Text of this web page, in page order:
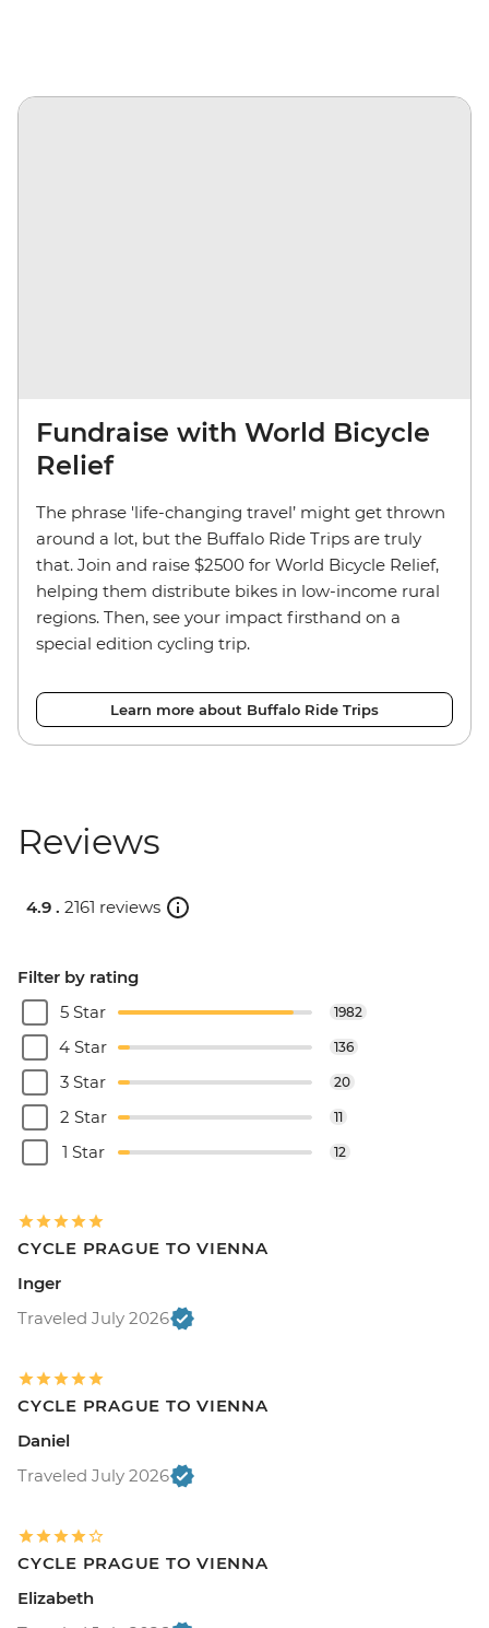
Fundraise with World Bicycle
Relief
The phrase 'life-changing travel’ might get thrown
around a lot, but the Buffalo Ride Trips are truly
that. Join and raise $2500 for World Bicycle Relief,
helping them distribute bikes in low-income rural
regions. Then, see your impact firsthand on a
special edition cycling trip.
Learn more about Buffalo Ride Trips
Reviews
4.9 . 2161 reviews
Filter by rating
5 Star
1982
4 Star 136
3 Star 20
2 Star 11
1 Star 12
CYCLE PRAGUE TO VIENNA
Inger
Traveled July 2026
CYCLE PRAGUE TO VIENNA
Daniel
Traveled July 2026
CYCLE PRAGUE TO VIENNA
Elizabeth